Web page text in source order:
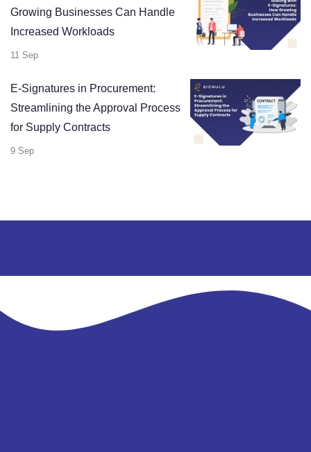
Growing Businesses Can Handle
Increased Workloads
11 Sep
E-Signatures in Procurement:
Streamlining the Approval Process
for Supply Contracts
9 Sep